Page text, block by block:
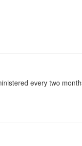
every two